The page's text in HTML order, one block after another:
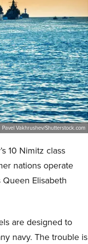
Pavel Vakhrushev/Shutterstock.com
10 Nimitz class
nations operate
Elisabeth
are designed to
navy. The trouble is